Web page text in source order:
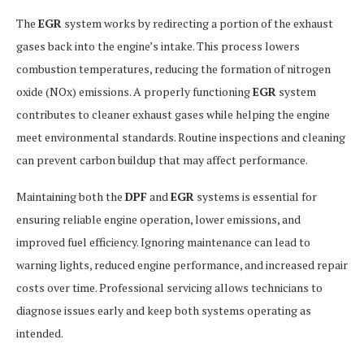
The EGR system works by redirecting a portion of the exhaust
gases back into the engine’s intake. This process lowers
combustion temperatures, reducing the formation of nitrogen
oxide (NOx) emissions. A properly functioningEGR system
contributes to cleaner exhaust gases while helping the engine
meet environmental standards. Routine inspections and cleaning
can prevent carbon buildup that may affect performance.
Maintaining both the DPFandEGR systems is essential for
ensuring reliable engine operation, lower emissions, and
improved fuel efficiency. Ignoring maintenance can lead to
warning lights, reduced engine performance, and increased repair
costs over time. Professional servicing allows technicians to
diagnose issues early and keep both systems operating as
intended.